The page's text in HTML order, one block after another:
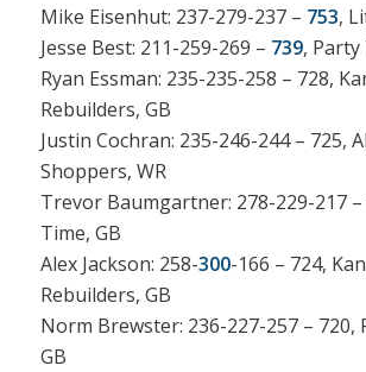
Mike Eisenhut: 237-279-237 – 753,
Jesse Best: 211-259-269 – 739, Party
Ryan Essman: 235-235-258 – 728,
Rebuilders, GB
Justin Cochran: 235-246-244 – 725,
Shoppers, WR
Trevor Baumgartner: 278-229-217 –
Time, GB
Alex Jackson: 258-300-166 – 724,
Rebuilders, GB
Norm Brewster: 236-227-257 – 720,
GB